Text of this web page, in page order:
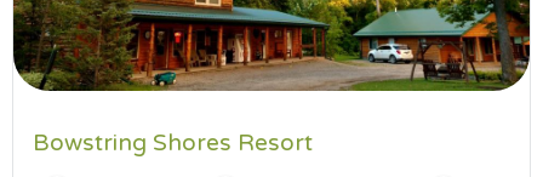
Bowstring Shores Resort